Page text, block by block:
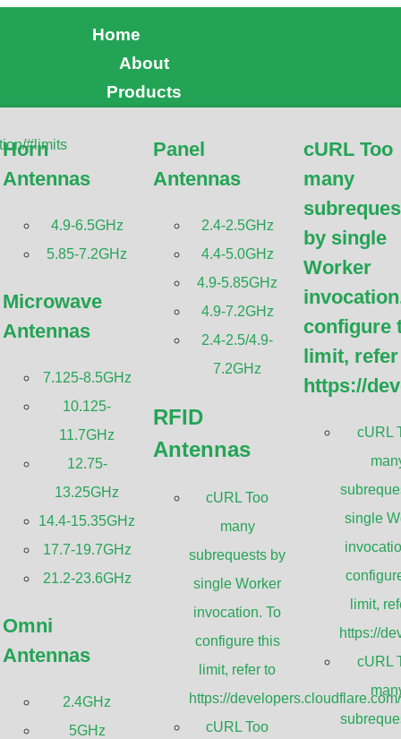
Home
About
Products
Horn
Antennas
4.9-6.5GHz
5.85-7.2GHz
Microwave
Antennas
7.125-8.5GHz
10.125-
11.7GHz
12.75-
13.25GHz
14.4-15.35GHz
17.7-19.7GHz
21.2-23.6GHz
Omni
Antennas
2.4GHz
5GHz
Panel
Antennas
2.4-2.5GHz
4.4-5.0GHz
4.9-5.85GHz
4.9-7.2GHz
2.4-2.5/4.9-
7.2GHz
RFID
Antennas
cURL Too
many
subrequests by
single Worker
invocation. To
configure this
limit, refer to
https://
cURL Too
cURL Too
many
by single
Worker
configure
limit,
https://
cURL
single
limit,
https://
cURL
SISO Omni
Sanny Telecom PRO omnidirectional
antennas that offer high gain and strong
have a thick fiberglass radome and a
feeding dipole matrix provides greater
background designs. The PRO series
integral N-female connectors for higher
GET A QUOTE